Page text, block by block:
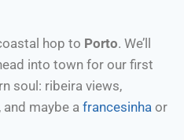
hop to Porto. We’ll
into town for our first
soul: ribeira views,
maybe a francesinha or